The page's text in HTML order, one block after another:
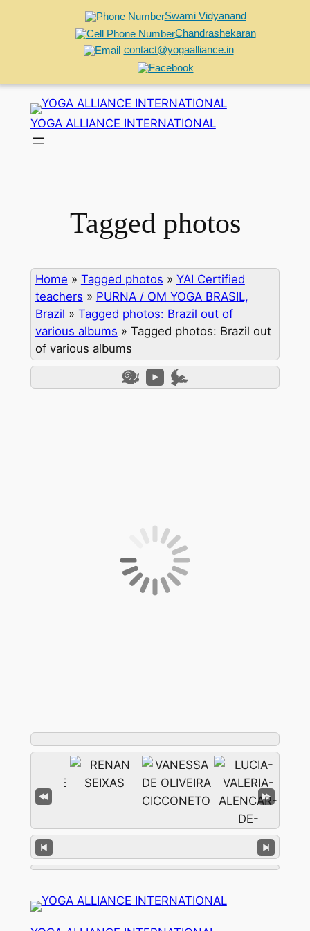
Swami Vidyanand
Chandrashekaran
contact@yogaalliance.in
content
YOGA ALLIANCE INTERNATIONAL
Tagged photos
Home » Tagged photos » YAI Certified
teachers » PURNA / OM YOGA BRASIL,
Brazil » Tagged photos: Brazil out of
various albums » Tagged photos: Brazil out
of various albums